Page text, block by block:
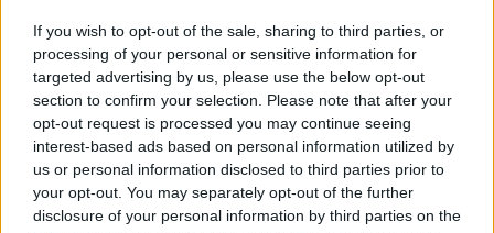
If you wish to opt-out of the sale, sharing to third parties, or
processing of your personal or sensitive information for
targeted advertising by us, please use the below opt-out
section to confirm your selection. Please note that after your
opt-out request is processed you may continue seeing
interest-based ads based on personal information utilized by
us or personal information disclosed to third parties prior to
your opt-out. You may separately opt-out of the further
disclosure of your personal information by third parties on the